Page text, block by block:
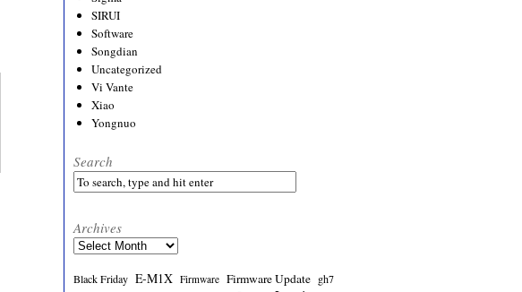
SIRUI
Software
Songdian
Uncategorized
Vi Vante
Xiao
Yongnuo
Search
Archives
Archives
Black Friday E-M1X Firmware Firmware Update gh7